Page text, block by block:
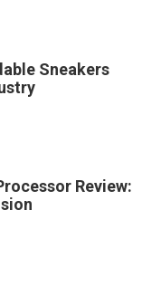
Sneakers
Review: